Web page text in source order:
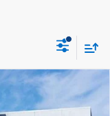
Window Sticker